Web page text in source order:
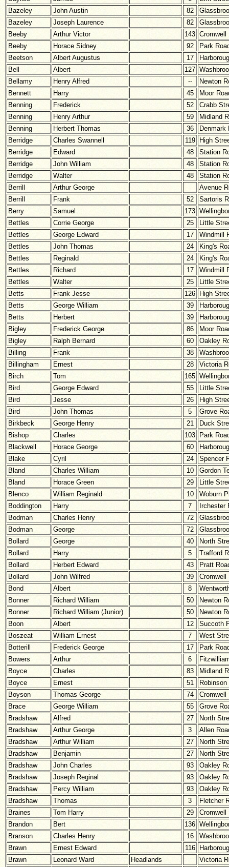
Bazeley
John Austin 82
Bazeley
Joseph Laurence 82
Beeby
Arthur Victor 143 Cromwell
Beeby
Horace Sidney 92
Park
Beetson
Albert Augustus 17
Bell
Albert 127
Bellamy
Henry Alfred --
Newton
Bennett
Harry 45
Moor
Benning
Frederick 52
Crabb
Benning
Henry Arthur 59
Midland
Benning
Herbert Thomas 36
Denmark
Berridge
Charles Swannell 119
High
Berridge
Edward 48
Station
Berridge
John William 48
Station
Berridge
Walter 48
Station
Berrill
Arthur George
Avenue
Berrill
Frank 52
Sartoris
Berry
Samuel 173
Bettles
Corrie George 25
Little
Bettles
George Edward 17
Windmill
Bettles
John Thomas 24
King's
Bettles
Reginald 24
King's
Bettles
Richard 17
Windmill
Bettles
Walter 25
Little
Betts
Frank Jesse 126
High
Betts
George William 39
Betts
Herbert 39
Bigley
Frederick George 86
Moor
Bigley
Ralph Bernard 60
Oakley
Billing
Frank 38
Billingham
Ernest 28
Victoria
Birch
Tom 165
Bird
George Edward 55
Little
Bird
Jesse 26
High
Bird
John Thomas 5
Grove
Birkbeck
George Henry 21
Duck
Bishop
Charles 103
Park
Blackwell
Horace George 60
Blake
Cyril 24
Spencer
Bland
Charles William 10
Gordon
Bland
Horace Green 29
Little
Blenco
William Reginald 10
Woburn
Boddington
Harry 7
Irchester
Bodman
Charles Henry 72
Bodman
George 72
Bollard
George 40
North
Bollard
Harry 5
Trafford
Bollard
Herbert Edward 43
Pratt
Bollard
John Wilfred 39
Cromwell
Bond
Albert 8
Bonner
Richard William 50
Newton
Bonner
Richard William (Junior) 50
Newton
Boon
Albert 12
Succoth
Boszeat
William Ernest 7
West
Botterill
Frederick George 17
Park
Bowers
Arthur 6
Boyce
Charles 83
Midland
Boyce
Ernest 51
Robinson
Boyson
Thomas George 74
Cromwell
Brace
George William 55
Grove
Bradshaw
Alfred 27
North
Bradshaw
Arthur George 3
Allen
Bradshaw
Arthur William 27
North
Bradshaw
Benjamin 27
North
Bradshaw
John Charles 93
Oakley
Bradshaw
Joseph Reginal 93
Oakley
Bradshaw
Percy William 93
Oakley
Bradshaw
Thomas 3
Fletcher
Braines
Tom Harry 29
Cromwell
Brandon
Bert 136
Branson
Charles Henry 16
Brawn
Ernest Edward 116
Brawn
Leonard Ward Headlands
Victoria